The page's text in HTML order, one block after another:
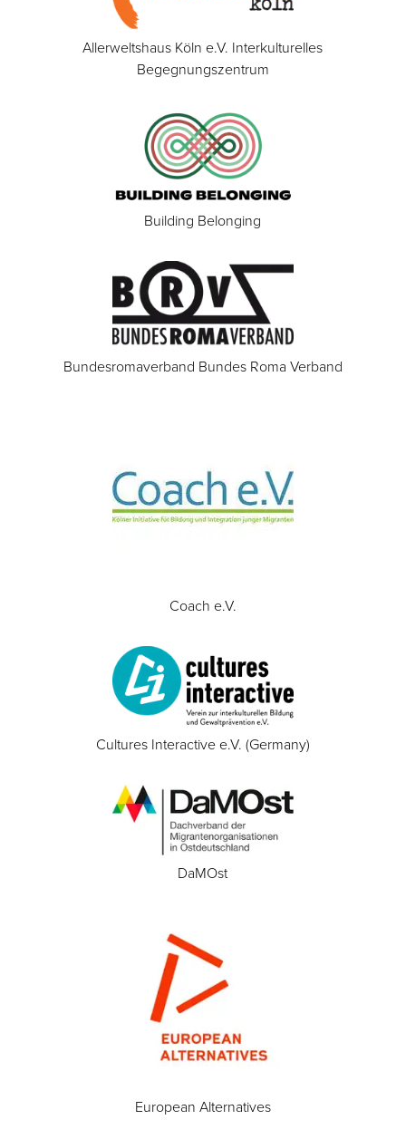
Allerweltshaus Köln e.V. Interkulturelles
Begegnungszentrum
Building Belonging
Bundesromaverband Bundes Roma Verband
Coach e.V.
Cultures Interactive e.V. (Germany)
DaMOst
European Alternatives